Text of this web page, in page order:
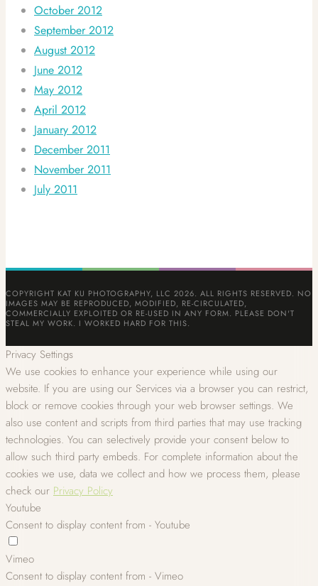
October 2012
September 2012
August 2012
June 2012
May 2012
April 2012
January 2012
December 2011
November 2011
July 2011
COPYRIGHT KAT KU PHOTOGRAPHY, LLC 2026. ALL RIGHTS RESERVED. NO
IMAGES MAY BE REPRODUCED, MODIFIED, RE-CIRCULATED,
COMMERCIALLY EXPLOITED OR RE-USED IN ANY FORM. PLEASE DON'T
STEAL MY WORK. I WORKED HARD FOR THIS.
Privacy Settings
We use cookies to enhance your experience while using our
website. If you are using our Services via a browser you can restrict,
block or remove cookies through your web browser settings. We
also use content and scripts from third parties that may use tracking
technologies. You can selectively provide your consent below to
allow such third party embeds. For complete information about the
cookies we use, data we collect and how we process them, please
check our Privacy Policy
Youtube
Consent to display content from - Youtube
Vimeo
Consent to display content from - Vimeo